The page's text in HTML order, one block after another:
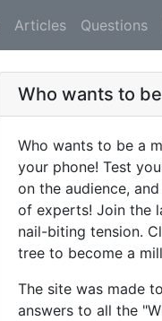
Articles Questions
Who wants to
Who wants to be a
your phone! Test
on the audience,
of experts! Join the
nail-biting tension.
tree to become a
The site was made
answers to all the